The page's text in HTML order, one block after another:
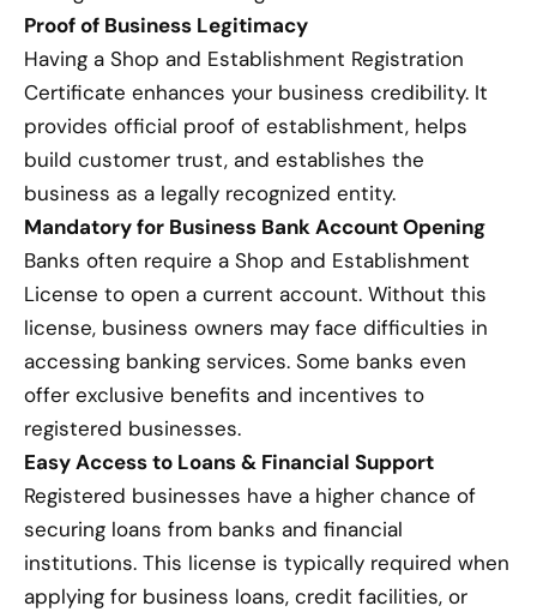
Proof of Business Legitimacy
Having a Shop and Establishment Registration
Certificate enhances your business credibility. It
provides official proof of establishment, helps
build customer trust, and establishes the
business as a legally recognized entity.
Mandatory for Business Bank Account Opening
Banks often require a Shop and Establishment
License to open a current account. Without this
license, business owners may face difficulties in
accessing banking services. Some banks even
offer exclusive benefits and incentives to
registered businesses.
Easy Access to Loans & Financial Support
Registered businesses have a higher chance of
securing loans from banks and financial
institutions. This license is typically required when
applying for business loans, credit facilities, or